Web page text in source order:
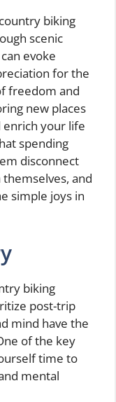
biking
scenic
evoke
for the
freedom and
new places
enrich your life
spending
disconnect
and
simple joys in
biking
post-trip
mind have the
of the key
time to
mental